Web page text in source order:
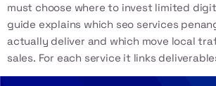
must choose where to invest limited
guide explains which seo services
actually deliver and which move local
sales. For each service it links